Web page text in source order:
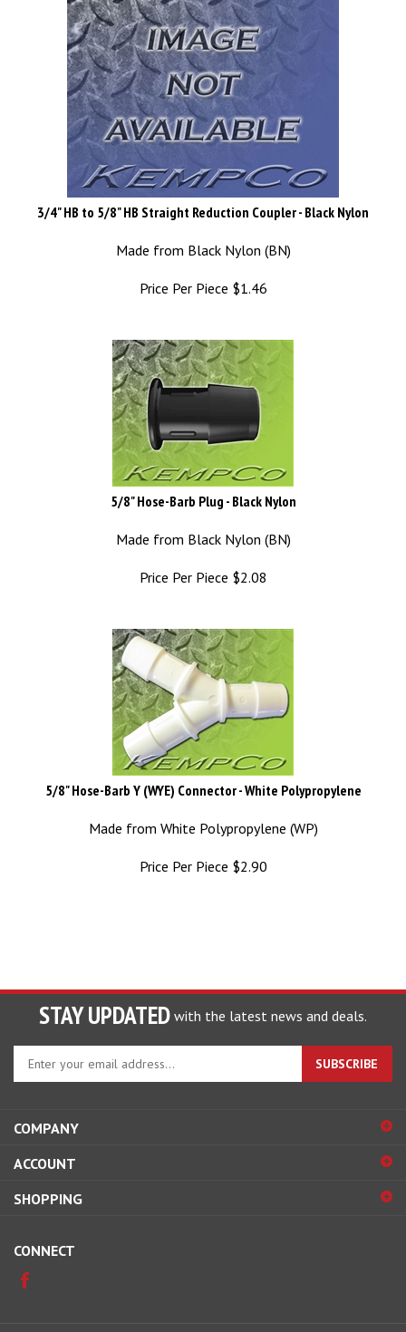
3/4" HB to 5/8" HB Straight Reduction Coupler - Black Nylon
Made from Black Nylon (BN)
Price Per Piece $1.46
5/8" Hose-Barb Plug - Black Nylon
Made from Black Nylon (BN)
Price Per Piece $2.08
5/8" Hose-Barb Y (WYE) Connector - White Polypropylene
Made from White Polypropylene (WP)
Price Per Piece $2.90
STAY UPDATED with the latest news and deals.
Enter
your
email
to
up
our
SUBSCRIBE
COMPANY
ACCOUNT
SHOPPING
CONNECT